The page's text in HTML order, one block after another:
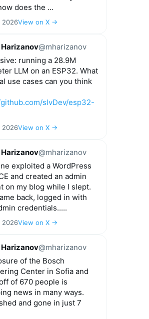
does the ...
2026View on X →
@mharizanov
running a 28.9M
LLM on an ESP32. What
use cases can you think
slvDev/esp32-
2026View on X →
@mharizanov
exploited a WordPress
and created an admin
on my blog while I slept.
back, logged in with
credentials.....
2026View on X →
@mharizanov
of the Bosch
Center in Sofia and
of 670 people is
news in many ways.
and gone in just 7